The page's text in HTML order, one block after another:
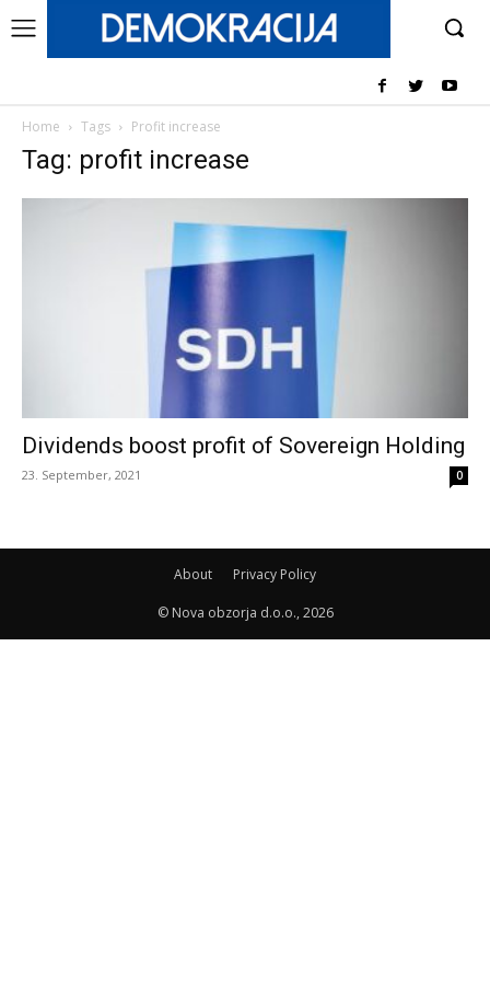
Home Tags Profit increase
Tag: profit increase
Dividends boost profit of Sovereign Holding
23. September, 2021 0
About Privacy Policy
© Nova obzorja d.o.o., 2026